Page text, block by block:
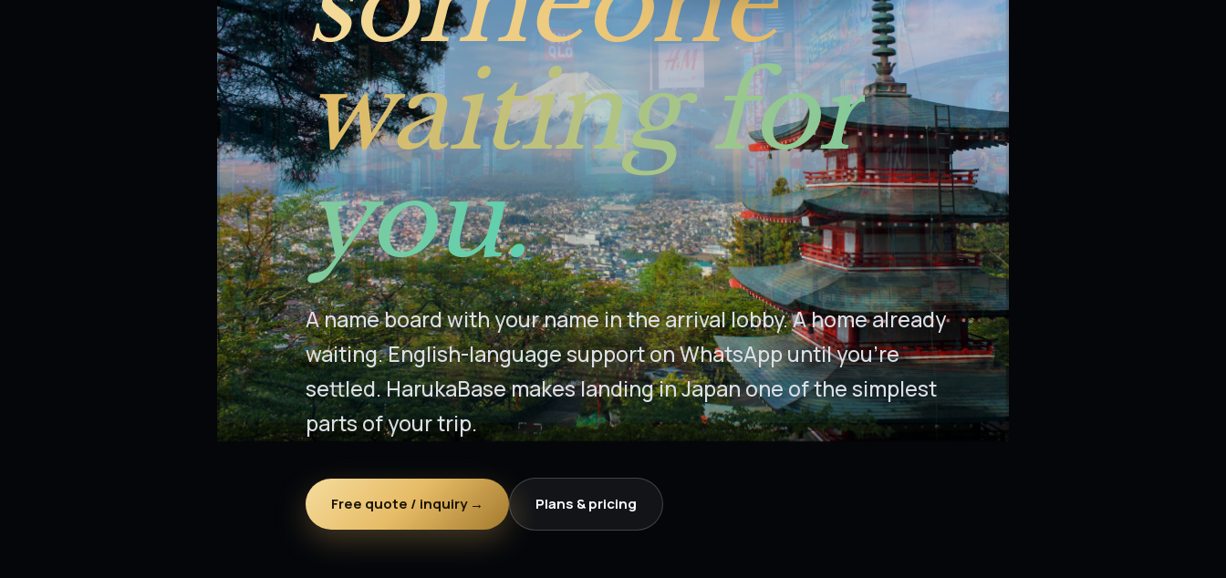
waiting for
you.
A name board with your name in the arrival lobby. A home already
waiting. English-language support on WhatsApp until you’re
settled. HarukaBase makes landing in Japan one of the simplest
parts of your trip.
Free quote / inquiry → Plans & pricing